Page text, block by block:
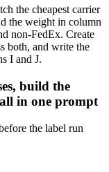
the cheapest carrier
the weight in column
non-FedEx. Create
both, and write the
I and J.
build the
in one prompt
the label run